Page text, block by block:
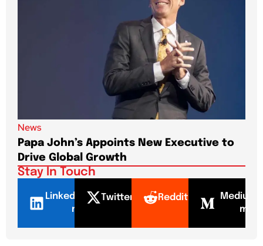
News
Papa John’s Appoints New Executive to
Drive Global Growth
Stay In Touch
LinkedI
n
Twitter Reddit
Mediu
m